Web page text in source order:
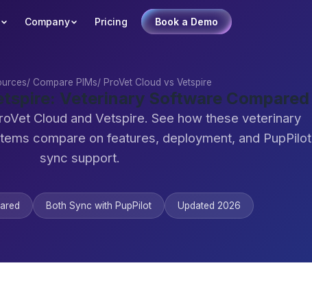
Company Pricing Book a Demo
/ Compare PIMs/ ProVet Cloud vs Vetspire
Veterinary Software Compared
Cloud and Vetspire. See how these veterinary
compare on features, deployment, and PupPilot
sync support.
Both Sync with PupPilot Updated 2026